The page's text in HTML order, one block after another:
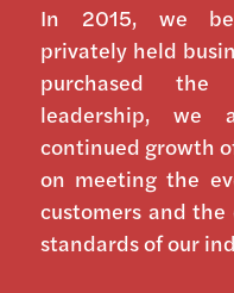
In 2015, we
privately held
purchased the
leadership, we
continued growth
on meeting the
customers and
standards of our